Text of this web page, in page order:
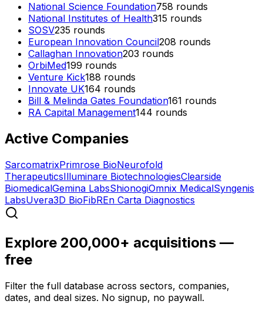
National Science Foundation758 rounds
National Institutes of Health315 rounds
SOSV235 rounds
European Innovation Council208 rounds
Callaghan Innovation203 rounds
OrbiMed199 rounds
Venture Kick188 rounds
Innovate UK164 rounds
Bill & Melinda Gates Foundation161 rounds
RA Capital Management144 rounds
Active Companies
SarcomatrixPrimrose BioNeurofold
TherapeuticsIlluminare BiotechnologiesClearside
BiomedicalGemina LabsShionogiOmnix MedicalSyngenis
LabsUvera3D BioFibREn Carta Diagnostics
Explore 200,000+ acquisitions —
free
Filter the full database across sectors, companies,
dates, and deal sizes. No signup, no paywall.